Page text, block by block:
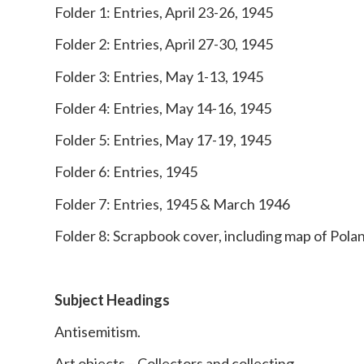
Folder 1: Entries, April 23-26, 1945
Folder 2: Entries, April 27-30, 1945
Folder 3: Entries, May 1-13, 1945
Folder 4: Entries, May 14-16, 1945
Folder 5: Entries, May 17-19, 1945
Folder 6: Entries, 1945
Folder 7: Entries, 1945 & March 1946
Folder 8: Scrapbook cover, including map of
Subject Headings
Antisemitism.